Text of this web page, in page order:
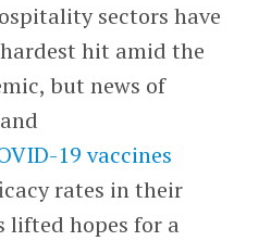
sectors have
hit amid the
but news of
19 vaccines
rates in their
hopes for a